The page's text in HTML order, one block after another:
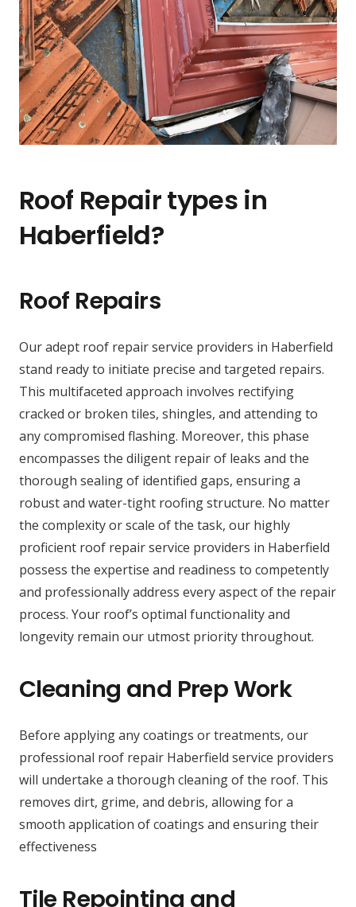
Roof Repair types in
Haberfield?
Roof Repairs
Our adept roof repair service providers in Haberfield
stand ready to initiate precise and targeted repairs.
This multifaceted approach involves rectifying
cracked or broken tiles, shingles, and attending to
any compromised flashing. Moreover, this phase
encompasses the diligent repair of leaks and the
thorough sealing of identified gaps, ensuring a
robust and water-tight roofing structure. No matter
the complexity or scale of the task, our highly
proficient roof repair service providers in Haberfield
possess the expertise and readiness to competently
and professionally address every aspect of the repair
process. Your roof’s optimal functionality and
longevity remain our utmost priority throughout.
Cleaning and Prep Work
Before applying any coatings or treatments, our
professional roof repair Haberfield service providers
will undertake a thorough cleaning of the roof. This
removes dirt, grime, and debris, allowing for a
smooth application of coatings and ensuring their
effectiveness
Tile Repointing and